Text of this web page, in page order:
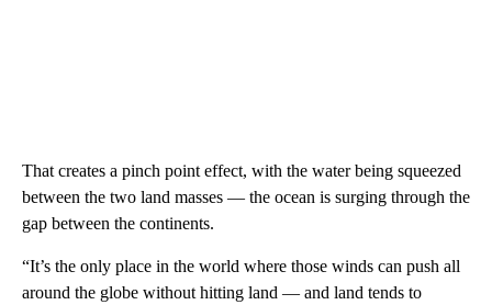
That creates a pinch point effect, with the water being squeezed
between the two land masses — the ocean is surging through the
gap between the continents.
“It’s the only place in the world where those winds can push all
around the globe without hitting land — and land tends to